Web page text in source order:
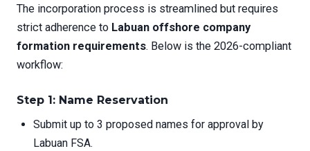
The incorporation process is streamlined but requires
strict adherence to Labuan offshore company
formation requirements. Below is the 2026-compliant
workflow:
Step 1: Name Reservation
Submit up to 3 proposed names for approval by
Labuan FSA.